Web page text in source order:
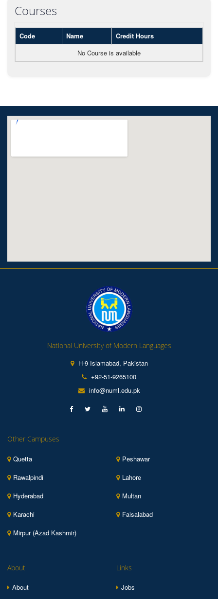
Courses
Code Name
Credit Hours
No Course is available
National University of Modern Languages
H-9 Islamabad, Pakistan
+92-51-9265100
info@numl.edu.pk
Other Campuses
Quetta
Peshawar
Rawalpindi
Lahore
Hyderabad
Multan
Karachi
Faisalabad
Mirpur (Azad Kashmir)
About
About
Links
Jobs